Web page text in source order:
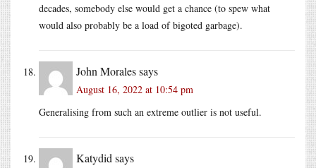
decades, somebody else would get a chance (to spew what
would also probably be a load of bigoted garbage).
John Moralessays
August 16, 2022 at 10:54 pm
Generalising from such an extreme outlier is not useful.
Katydid says